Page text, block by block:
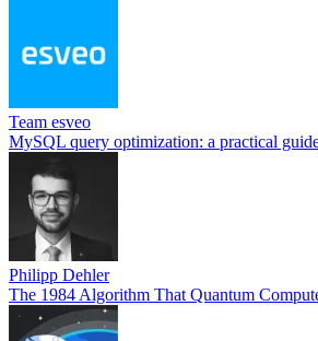
Team esveo
MySQL query optimization: a practical
Philipp Dehler
The 1984 Algorithm That Quantum